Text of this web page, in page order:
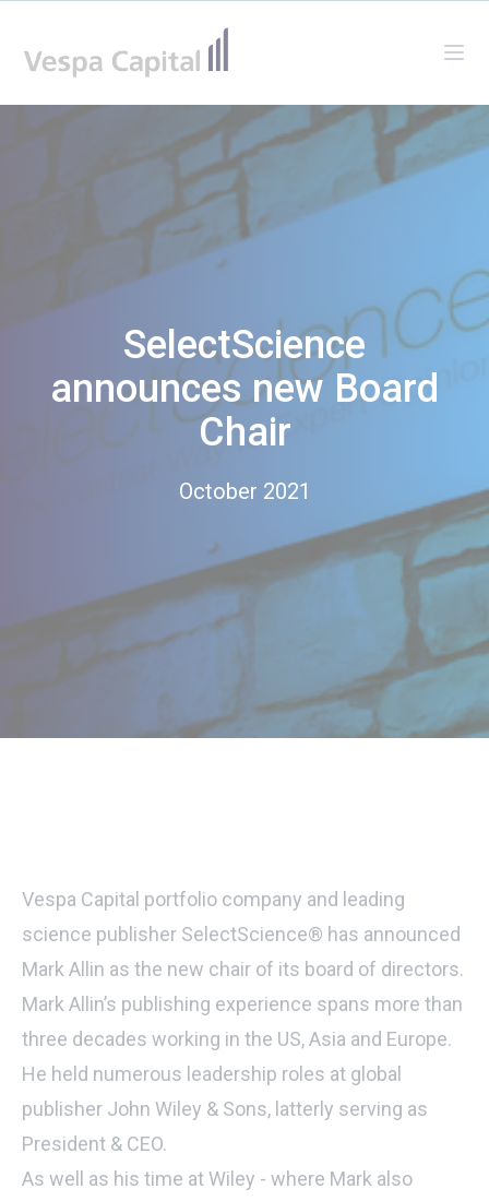
SelectScience
announces new Board
Chair
October 2021
Vespa Capital portfolio company and leading
science publisher SelectScience® has announced
Mark Allin as the new chair of its board of directors.
Mark Allin’s publishing experience spans more than
three decades working in the US, Asia and Europe.
He held numerous leadership roles at global
publisher John Wiley & Sons, latterly serving as
President & CEO.
As well as his time at Wiley - where Mark also